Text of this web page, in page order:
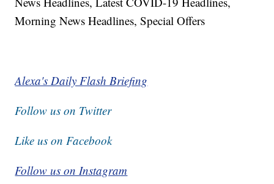
Morning News Headlines, Special Offers
Alexa's Daily Flash Briefing
Follow us on Twitter
Like us on Facebook
Follow us on Instagram